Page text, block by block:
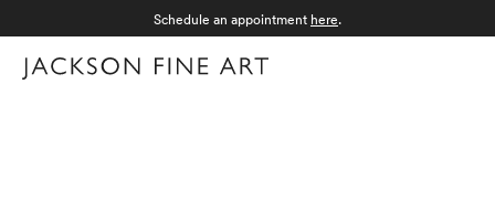
Schedule an appointment here.